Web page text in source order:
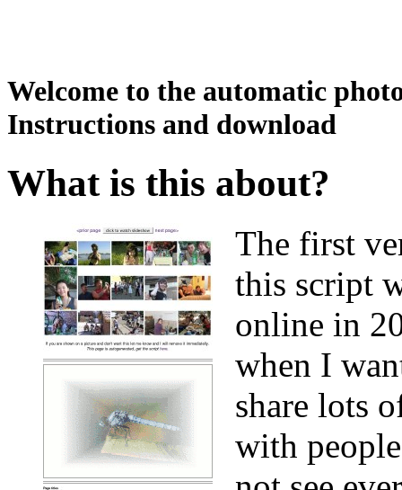
Welcome to the automatic
Instructions and download
What is this about?
The first
this script
online in
when I
share lots
with